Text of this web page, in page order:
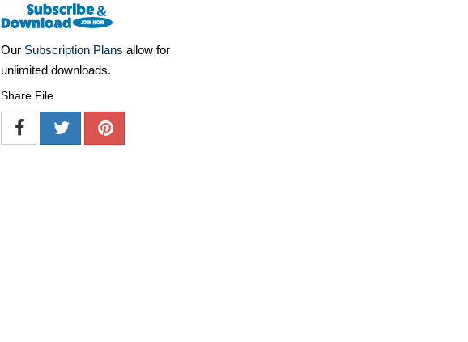
Our Subscription Plans allow for
unlimited downloads.
Share File